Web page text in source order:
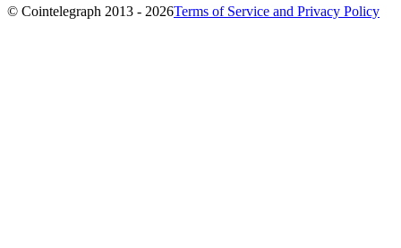
© Cointelegraph 2013 - 2026Terms of Service and Privacy Policy